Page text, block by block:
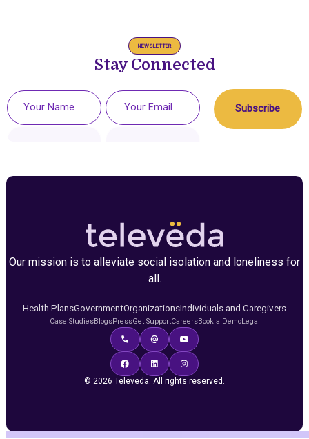
NEWSLETTER
Stay Connected
Our mission is to alleviate social isolation and loneliness for
all.
Health PlansGovernmentOrganizationsIndividuals and Caregivers
Case StudiesBlogsPressGet SupportCareersBook a DemoLegal
© 2026 Televeda. All rights reserved.